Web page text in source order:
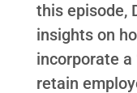
this episode,
insights on
incorporate a
retain